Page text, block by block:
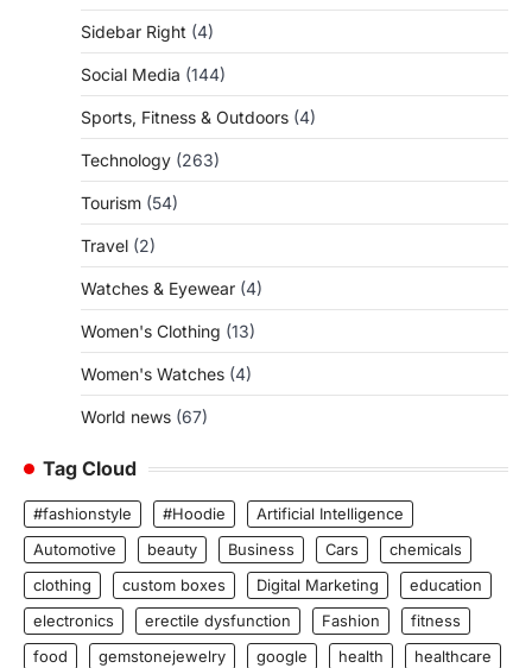
Sidebar Right (4)
Social Media (144)
Sports, Fitness & Outdoors (4)
Technology (263)
Tourism (54)
Travel (2)
Watches & Eyewear (4)
Women's Clothing (13)
Women's Watches (4)
World news (67)
Tag Cloud
#fashionstyle #Hoodie
Artificial Intelligence
Automotive
beauty Business Cars
chemicals
clothing
custom boxes Digital Marketing
education
electronics
erectile dysfunction Fashion
fitness
food
gemstonejewelry google health
healthcare